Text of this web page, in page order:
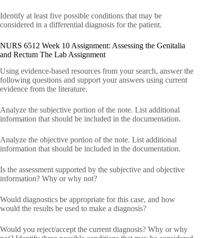
Identify at least five possible conditions that may be
considered in a differential diagnosis for the patient.
NURS 6512 Week 10 Assignment: Assessing the Genitalia
and Rectum The Lab Assignment
Using evidence-based resources from your search, answer the
following questions and support your answers using current
evidence from the literature.
Analyze the subjective portion of the note. List additional
information that should be included in the documentation.
Analyze the objective portion of the note. List additional
information that should be included in the documentation.
Is the assessment supported by the subjective and objective
information? Why or why not?
Would diagnostics be appropriate for this case, and how
would the results be used to make a diagnosis?
Would you reject/accept the current diagnosis? Why or why